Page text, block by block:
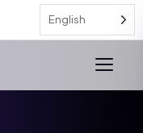
English